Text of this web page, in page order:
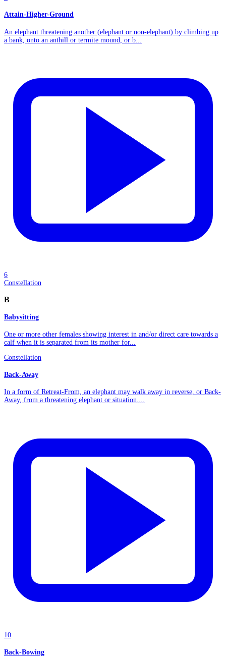
Attain-Higher-Ground
An elephant threatening another (elephant or non-elephant) by climbing up
a bank, onto an anthill or termite mound, or b...
6
Constellation
B
Babysitting
One or more other females showing interest in and/or direct care towards a
calf when it is separated from its mother for...
Constellation
Back-Away
In a form of Retreat-From, an elephant may walk away in reverse, or Back-
Away, from a threatening elephant or situation....
10
Back-Bowing